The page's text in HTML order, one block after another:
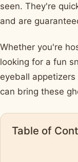
seen. They're
and are
Whether you're
looking for a fun
eyeball
can bring these
Table of